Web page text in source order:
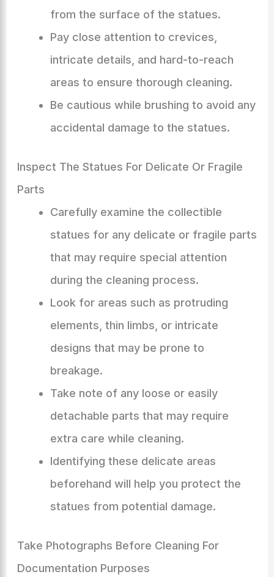
from the surface of the statues.
Pay close attention to crevices,
intricate details, and hard-to-reach
areas to ensure thorough cleaning.
Be cautious while brushing to avoid any
accidental damage to the statues.
Inspect The Statues For Delicate Or Fragile
Parts
Carefully examine the collectible
statues for any delicate or fragile parts
that may require special attention
during the cleaning process.
Look for areas such as protruding
elements, thin limbs, or intricate
designs that may be prone to
breakage.
Take note of any loose or easily
detachable parts that may require
extra care while cleaning.
Identifying these delicate areas
beforehand will help you protect the
statues from potential damage.
Take Photographs Before Cleaning For
Documentation Purposes